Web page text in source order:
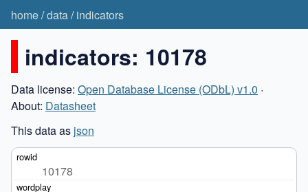
home/data/indicators
indicators: 10178
Data license: Open Database License (ODbL) v1.0 ·
About: Datasheet
This data as json
10178